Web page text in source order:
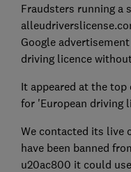
Fraudsters running a
Google
driving licence
It appeared at the top
for 'European driving
We contacted its live
have been banned
u20ac800 it could